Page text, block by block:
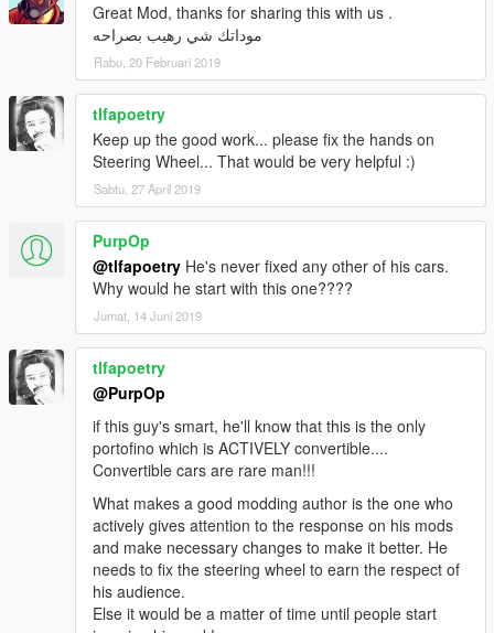
Great Mod, thanks for sharing this with us .
موداتك شي رهيب بصراحه
Rabu, 20 Februari 2019
tlfapoetry
Keep up the good work... please fix the hands on
Steering Wheel... That would be very helpful :)
Sabtu, 27 April 2019
PurpOp
@tlfapoetry He's never fixed any other of his cars.
Why would he start with this one????
Jumat, 14 Juni 2019
tlfapoetry
@PurpOp
if this guy's smart, he'll know that this is the only
portofino which is ACTIVELY convertible....
Convertible cars are rare man!!!
What makes a good modding author is the one who
actively gives attention to the response on his mods
and make necessary changes to make it better. He
needs to fix the steering wheel to earn the respect of
his audience.
Else it would be a matter of time until people start